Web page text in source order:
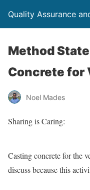
Quality Assurance
Method
Concrete for
Noel Mades
Sharing is Caring:
Casting concrete for the
discuss because this